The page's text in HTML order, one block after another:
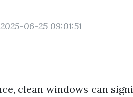
06-25 09:01:51
clean windows can